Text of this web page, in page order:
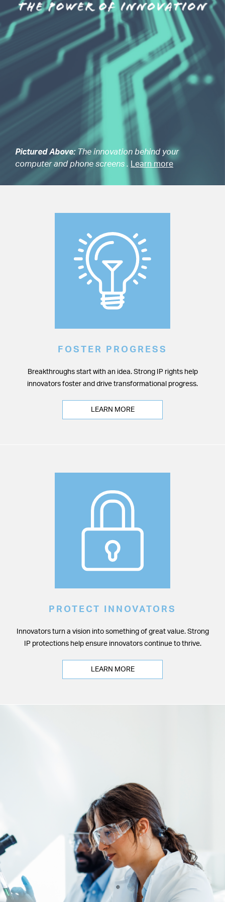
Pictured Above:The innovation behind your
computer and phone screens .
Learn more
FOSTER PROGRESS
Breakthroughs start with an idea. Strong IP rights help
innovators foster and drive transformational progress.
LEARN MORE
PROTECT INNOVATORS
Innovators turn a vision into something of great value. Strong
IP protections help ensure innovators continue to thrive.
LEARN MORE